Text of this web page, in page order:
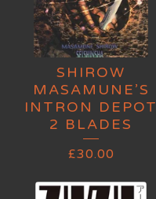
SHIROW
MASAMUNE’S
INTRON DEPOT
2 BLADES
£30.00